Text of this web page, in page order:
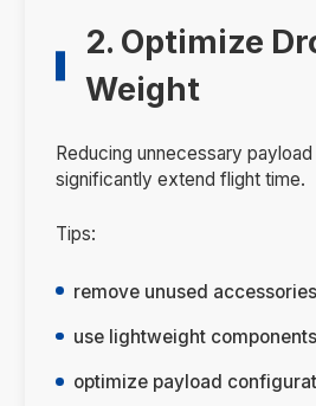
2. Optimize
Weight
Reducing unnecessary
significantly extend flight time.
Tips:
remove unused accessories
use lightweight components
optimize payload